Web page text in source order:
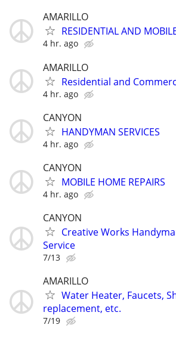
AMARILLO
RESIDENTIAL AND
4 hr. ago
AMARILLO
Residential and
4 hr. ago
CANYON
HANDYMAN SERVICES
4 hr. ago
CANYON
MOBILE HOME REPAIRS
4 hr. ago
CANYON
Creative Works
Service
7/13
AMARILLO
Water Heater, Faucets,
replacement, etc.
7/19